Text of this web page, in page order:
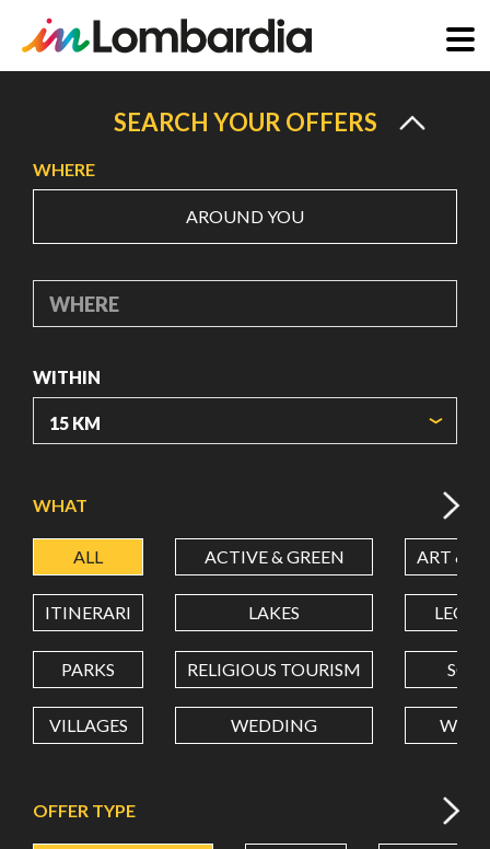
content
SEARCH YOUR OFFERS
WHERE
AROUND YOU
WHERE
WITHIN
LATITUDE
LONGITUDE
Value in decimal degrees. Use dot (.) as decimal separator.
WHAT
ALL ACTIVE & GREEN ART &
ITINERARI LAKES
PARKS RELIGIOUS TOURISM
VILLAGES WEDDING
OFFER TYPE